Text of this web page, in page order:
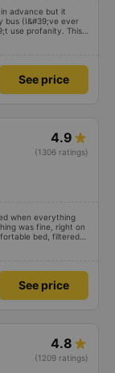
advance but it
bus (I&#39;ve ever
use profanity. This
was very cute, not
See price
4.9
(1306 ratings)
when everything
was fine, right on
bed, filtered
place to charge the
See price
4.8
(1209 ratings)